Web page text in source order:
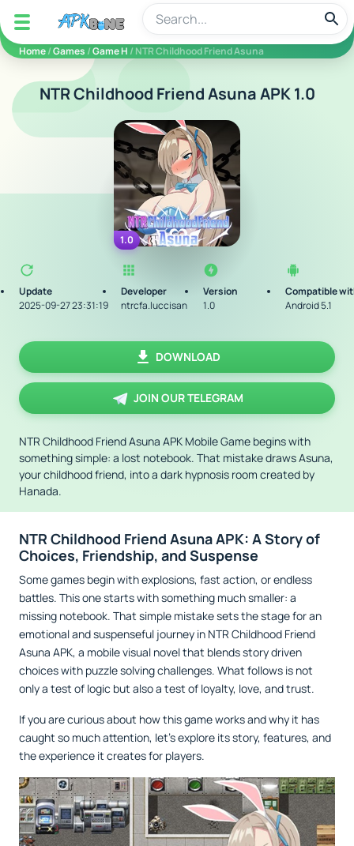
apkbine
Home/Games /Game H / NTR Childhood Friend Asuna
NTR Childhood Friend Asuna APK 1.0
1.0
Update
2025-09-27 23:31:19
Developer
ntrcfa.luccisan
Version
1.0
Compatible
Android 5.1
DOWNLOAD
JOIN OUR TELEGRAM
NTR Childhood Friend Asuna APK Mobile Game begins with
something simple: a lost notebook. That mistake draws Asuna,
your childhood friend, into a dark hypnosis room created by
Hanada.
NTR Childhood Friend Asuna APK: A Story of
Choices, Friendship, and Suspense
Some games begin with explosions, fast action, or endless
battles. This one starts with something much smaller: a
missing notebook. That simple mistake sets the stage for an
emotional and suspenseful journey in NTR Childhood Friend
Asuna APK, a mobile visual novel that blends story driven
choices with puzzle solving challenges. What follows is not
only a test of logic but also a test of loyalty, love, and trust.
If you are curious about how this game works and why it has
caught so much attention, let’s explore its story, features, and
the experience it creates for players.